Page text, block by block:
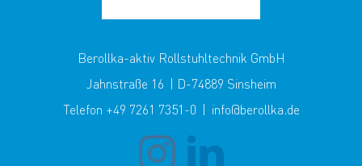
Berollka-aktiv Rollstuhltechnik GmbH
Jahnstraße 16 | D-74889 Sinsheim
Telefon +49 7261 7351-0 | info@berollka.de